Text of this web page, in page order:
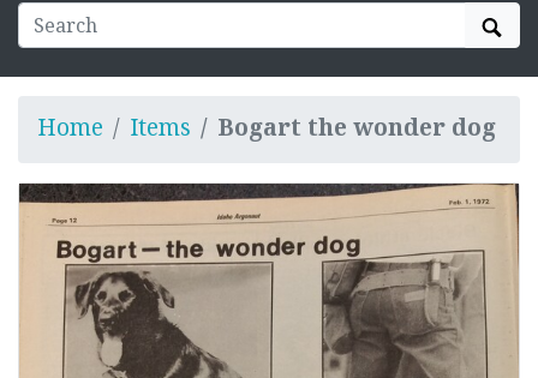
Home Items Bogart the wonder dog